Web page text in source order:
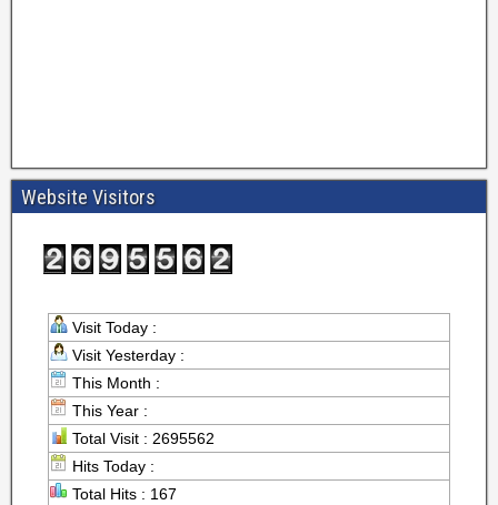
Website Visitors
Visit Today :
Visit Yesterday :
This Month :
This Year :
Total Visit : 2695562
Hits Today :
Total Hits : 167